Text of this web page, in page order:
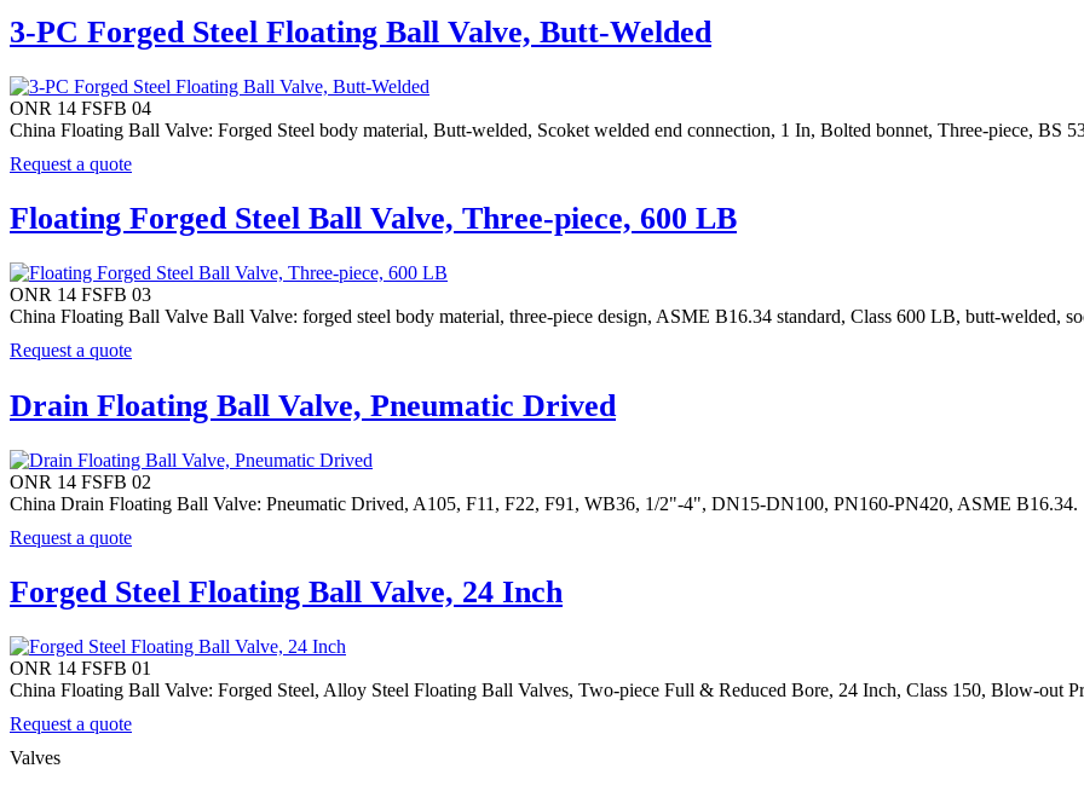
3-PC Forged Steel Floating Ball Valve, Butt-Welded
ONR 14 FSFB 04
China Floating Ball Valve: Forged Steel body material, Butt-welded, Scoket welded end connection, 1 In, Bolted bonnet, Three-piece, BS
Request a quote
Floating Forged Steel Ball Valve, Three-piece, 600 LB
ONR 14 FSFB 03
China Floating Ball Valve Ball Valve: forged steel body material, three-piece design, ASME B16.34 standard, Class 600 LB, butt-welded,
Request a quote
Drain Floating Ball Valve, Pneumatic Drived
ONR 14 FSFB 02
China Drain Floating Ball Valve: Pneumatic Drived, A105, F11, F22, F91, WB36, 1/2"-4", DN15-DN100, PN160-PN420, ASME B16.34.
Request a quote
Forged Steel Floating Ball Valve, 24 Inch
ONR 14 FSFB 01
China Floating Ball Valve: Forged Steel, Alloy Steel Floating Ball Valves, Two-piece Full & Reduced Bore, 24 Inch, Class 150, Blow-out
Request a quote
Valves